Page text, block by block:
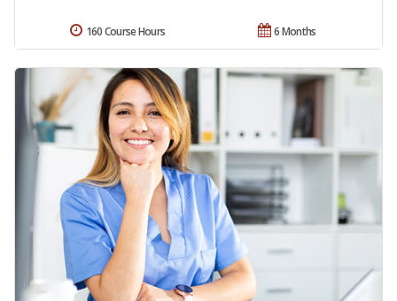
6 Months
160 Course Hours